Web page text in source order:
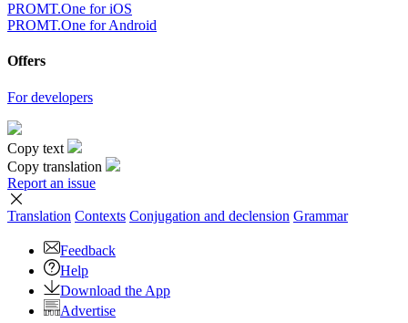
PROMT.One for iOS
PROMT.One for Android
Offers
For developers
Copy text
Copy translation
Report an issue
Translation Contexts Conjugation and declension Grammar
Feedback
Help
Download the App
Advertise